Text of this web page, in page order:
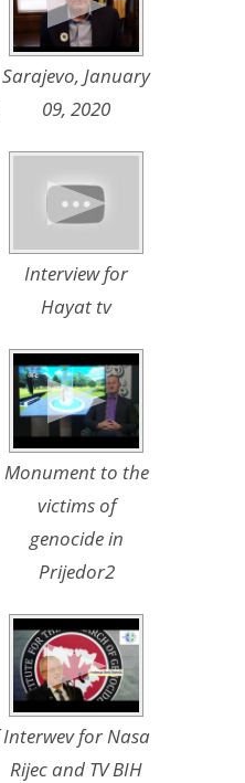
Sarajevo, January
09, 2020
Interview for
Hayat tv
Monument to the
victims of
genocide in
Prijedor2
Interwev for Nasa
Rijec and TV BIH